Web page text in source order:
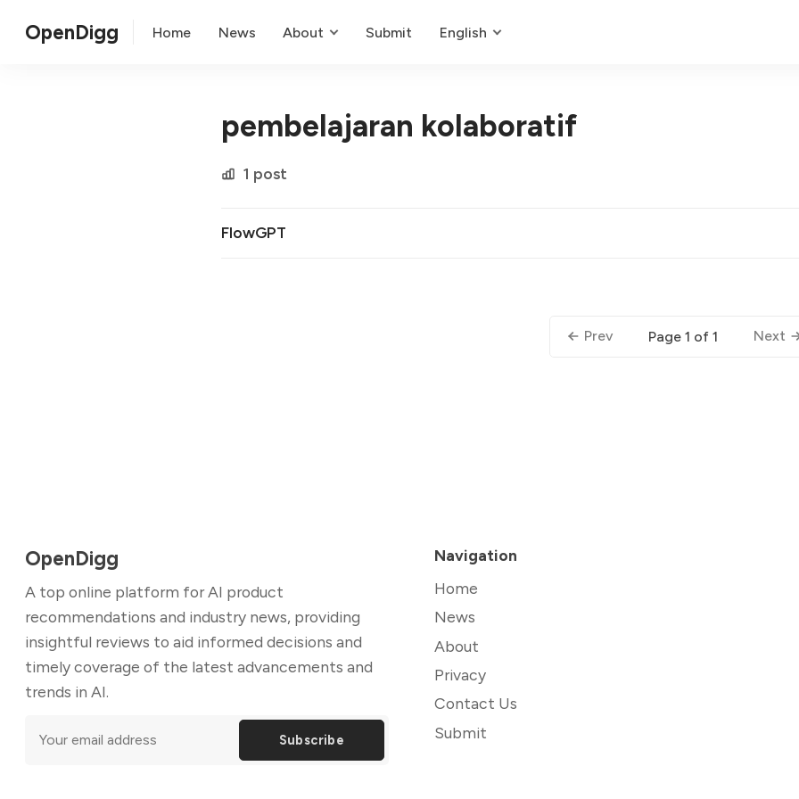
OpenDigg Home News About Submit English
pembelajaran kolaboratif
1 post
FlowGPT
Prev Page 1 of 1 Next
OpenDigg
A top online platform for AI product
recommendations and industry news, providing
insightful reviews to aid informed decisions and
timely coverage of the latest advancements and
trends in AI.
Subscribe
Navigation
Home
News
About
Privacy
Contact Us
Submit